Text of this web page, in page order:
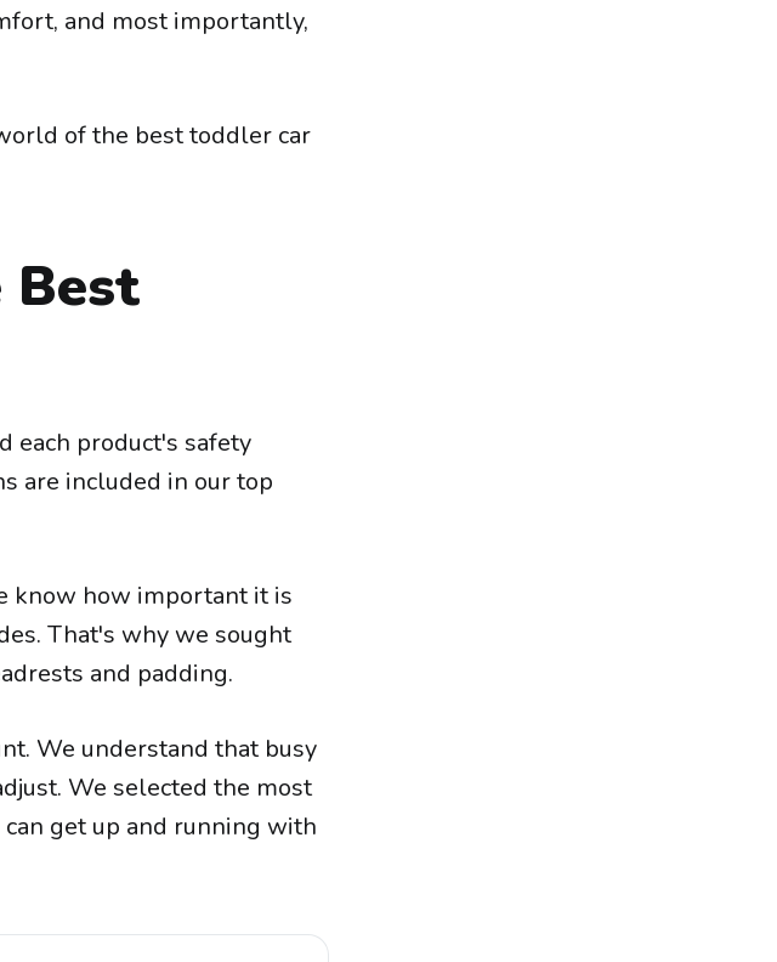
and most importantly,
of the best toddler car
Best
each product's safety
are included in our top
know how important it is
That's why we sought
and padding.
We understand that busy
We selected the most
get up and running with